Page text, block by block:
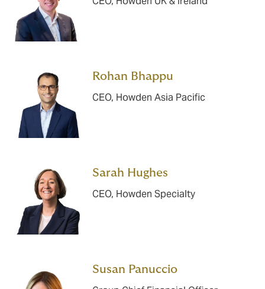
Rohan Bhappu
CEO, Howden Asia Pacific
Sarah Hughes
CEO, Howden Specialty
Susan Panuccio